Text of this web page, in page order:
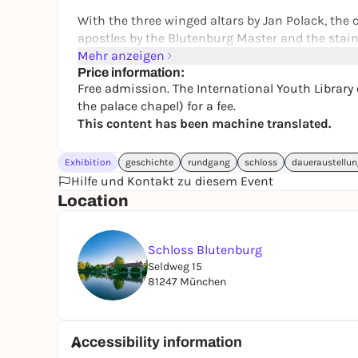
With the three winged altars by Jan Polack,
apostles by the Blutenburg Master and the
scenes, the Blutenburg Palace Chapel is still a
The Bavarian Palace Administration only looks
Blutenburg Palace is now home to the
can be visited.
The International Youth Library offersguided
chapel).
Mehr anzeigen
Price information:
Free admission. The International Youth
the palace chapel) for a fee.
This content has been machine translated.
Exhibition geschichte rundgang schloss
Hilfe und Kontakt zu diesem Event
Location
Schloss Blutenburg
Seldweg 15
81247 München
Accessibility information